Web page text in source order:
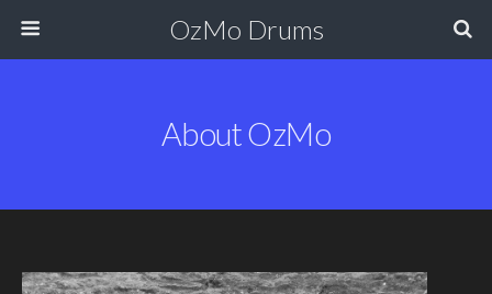
OzMo Drums
About OzMo